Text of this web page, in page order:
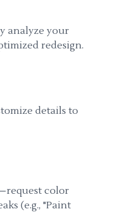
analyze your
redesign.
details to
color
(e.g., "Paint